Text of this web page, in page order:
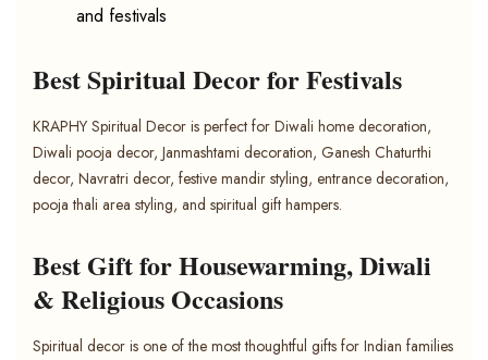
and festivals
Best Spiritual Decor for Festivals
KRAPHY Spiritual Decor is perfect for Diwali home decoration,
Diwali pooja decor, Janmashtami decoration, Ganesh Chaturthi
decor, Navratri decor, festive mandir styling, entrance decoration,
pooja thali area styling, and spiritual gift hampers.
Best Gift for Housewarming, Diwali
& Religious Occasions
Spiritual decor is one of the most thoughtful gifts for Indian families